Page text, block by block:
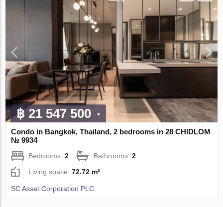
฿ 21 547 500
Condo in Bangkok, Thailand, 2 bedrooms in 28 CHIDLOM
№ 9934
Bedrooms:2 Bathrooms:2
Living space:72.72 m²
SC Asset Corporation PLC